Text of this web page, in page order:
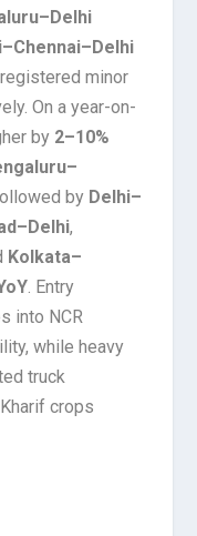
registered minor
On a year-on-
by 2–10%
by Delhi–
,
Kolkata–
. Entry
into NCR
while heavy
truck
crops